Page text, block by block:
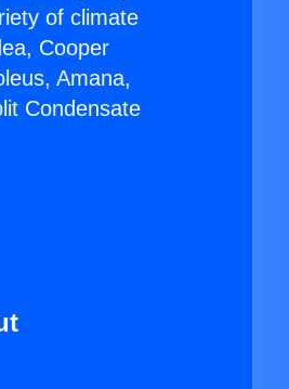
of climate
Cooper
Amana,
Condensate